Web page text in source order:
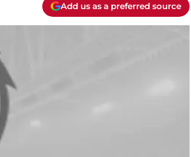
Add us as a preferred source